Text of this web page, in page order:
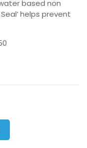
based non
helps prevent